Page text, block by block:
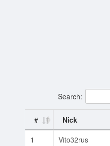
Search:
# Nick
1
Vito32rus